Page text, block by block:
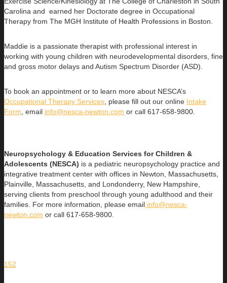
Carolina and earned her Doctorate degree in Occupational
Therapy from The MGH Institute of Health Professions in Boston.
Maddie is a passionate therapist with professional interest in
working with young children with neurodevelopmental disorders, fine
and gross motor delays and Autism Spectrum Disorder (ASD).
To book an appointment or to learn more about NESCA’s
Occupational Therapy Services, please fill out our online Intake
Form, email info@nesca-newton.com or call 617-658-9800.
Neuropsychology & Education Services for Children &
Adolescents (NESCA) is a pediatric neuropsychology practice and
integrative treatment center with offices in Newton, Massachusetts,
Plainville, Massachusetts, and Londonderry, New Hampshire,
serving clients from preschool through young adulthood and their
families. For more information, please email info@nesca-
newton.com or call 617-658-9800.
152